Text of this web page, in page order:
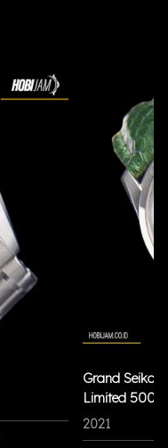
Grand Seiko
Limited
2021